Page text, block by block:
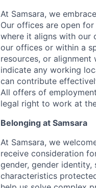
At Samsara, we
Our offices are open
where it aligns with our
our offices or within a
resources, or
indicate any working
can contribute
All offers of
legal right to work at
Belonging at Samsara
At Samsara, we
receive consideration
gender, gender
characteristics